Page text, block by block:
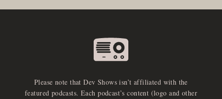
Please note that Dev Shows isn’t affiliated with the
featured podcasts. Each podcast’s content (logo and other